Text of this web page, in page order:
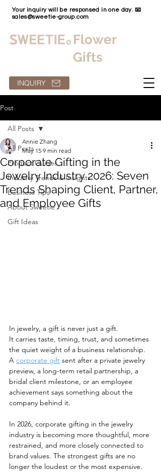
INQUIRY
Flower
Gifts
Your inquiry will be responsed in one day. 📧
sales@sweetie-group.com
Post
All Posts
Product Guides
Industry Trends & Insights
Business Tips
About Sweetie
Gift Ideas
All Posts
Corporate Gifting in the
Jewelry Industry 2026: Seven
Trends Shaping Client, Partner,
and Employee Gifts
Annie Zhang
May 15 9 min read
In jewelry, a gift is never just a gift.
It carries taste, timing, trust, and sometimes
the quiet weight of a business relationship.
A corporate gift sent after a private jewelry
preview, a long-term retail partnership, a
bridal client milestone, or an employee
achievement says something about the
company behind it.
In 2026, corporate gifting in the jewelry
industry is becoming more thoughtful, more
restrained, and more closely connected to
brand values. The strongest gifts are no
longer the loudest or the most expensive.